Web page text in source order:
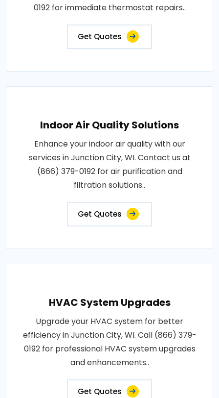
0192 for immediate thermostat repairs..
Get Quotes
Indoor Air Quality Solutions
Enhance your indoor air quality with our
services in Junction City, WI. Contact us at
(866) 379-0192 for air purification and
filtration solutions..
Get Quotes
HVAC System Upgrades
Upgrade your HVAC system for better
efficiency in Junction City, WI. Call (866) 379-
0192 for professional HVAC system upgrades
and enhancements..
Get Quotes